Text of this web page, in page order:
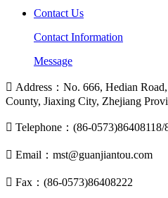
Contact Us
Contact Information
Message
 Address：No. 666, Hedian
County, Jiaxing City, Zhejiang
 Telephone：(86-0573)86408118/
 Email：mst@guanjiantou.com
 Fax：(86-0573)86408222